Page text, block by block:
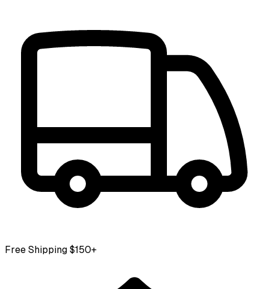
Free Shipping $150+